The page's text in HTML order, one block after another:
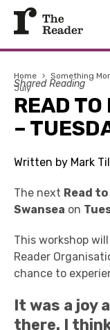
Home › Something
July
Shared Reading
READ TO
–
Written by Mark
The next Read
Swansea on
This workshop
Reader
chance to
It was a joy
there. I